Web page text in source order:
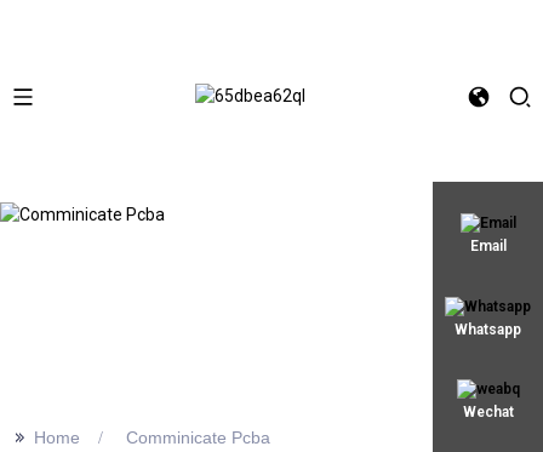
Email
Whatsapp
Wechat
>> Home Comminicate Pcba